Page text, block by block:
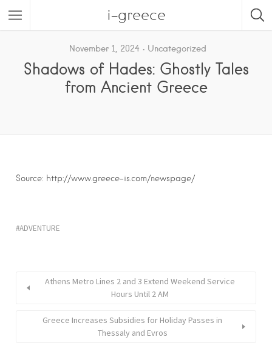
i-greece
November 1, 2024 Uncategorized
Shadows of Hades: Ghostly Tales
from Ancient Greece
Source: http://www.greece-is.com/newspage/
ADVENTURE
Athens Metro Lines 2 and 3 Extend Weekend Service
Hours Until 2 AM
Greece Increases Subsidies for Holiday Passes in
Thessaly and Evros